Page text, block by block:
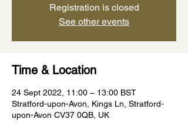
Registration is closed
See other events
Time & Location
24 Sept 2022, 11:00 – 13:00 BST
Stratford-upon-Avon, Kings Ln, Stratford-
upon-Avon CV37 0QB, UK